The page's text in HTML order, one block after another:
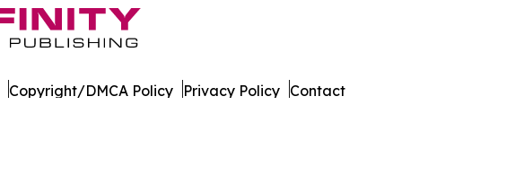
Copyright/DMCA Policy Privacy Policy Contact